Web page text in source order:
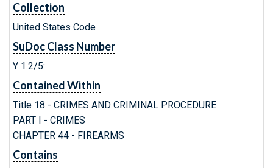
Collection
United States Code
SuDoc Class Number
Y 1.2/5:
Contained Within
Title 18 - CRIMES AND CRIMINAL PROCEDURE
PART I - CRIMES
CHAPTER 44 - FIREARMS
Contains